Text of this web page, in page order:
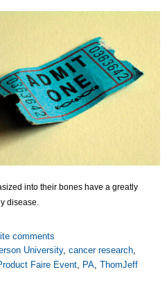
into their bones have a greatly
disease.
comments
University, cancer research
Faire Event PA ThomJeff